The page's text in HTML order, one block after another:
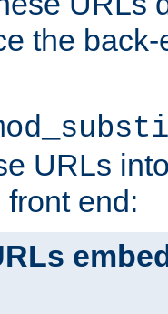
the
URLs
end: